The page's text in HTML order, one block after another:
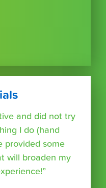
and did not try
I do (hand
provided some
will broaden my